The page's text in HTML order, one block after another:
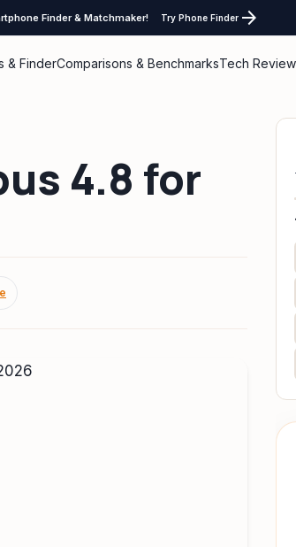
Finder & Matchmaker! Try Phone Finderarrow_forward
& FinderComparisons & BenchmarksTech
4.8 for